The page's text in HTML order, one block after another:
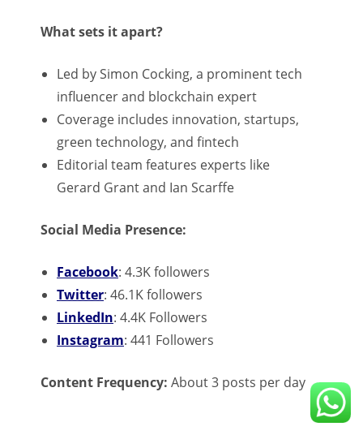
What sets it apart?
Led by Simon Cocking, a prominent tech
influencer and blockchain expert
Coverage includes innovation, startups,
green technology, and fintech
Editorial team features experts like
Gerard Grant and Ian Scarffe
Social Media Presence:
Facebook: 4.3K followers
Twitter: 46.1K followers
LinkedIn: 4.4K Followers
Instagram: 441 Followers
Content Frequency: About 3 posts per day